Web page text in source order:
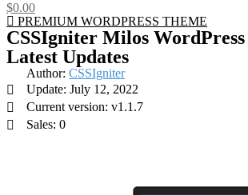
$0.00
PREMIUM WORDPRESS THEME
CSSIgniter Milos WordPress
Latest Updates
Author: CSSIgniter
Update: July 12, 2022
Current version: v1.1.7
Sales: 0